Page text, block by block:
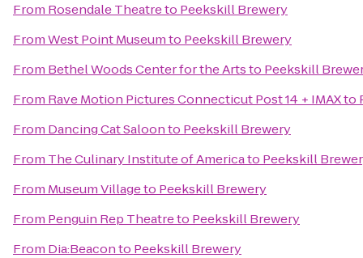
From Rosendale Theatreto Peekskill Brewery
FromWest Point Museumto Peekskill Brewery
From Bethel Woods Center for the Artsto Peekskill
From Rave Motion Pictures Connecticut Post 14 + IMAXto
From Dancing Cat Saloonto Peekskill Brewery
From The Culinary Institute of Americato Peekskill
From Museum Villageto Peekskill Brewery
From Penguin Rep Theatreto Peekskill Brewery
From Dia:Beaconto Peekskill Brewery